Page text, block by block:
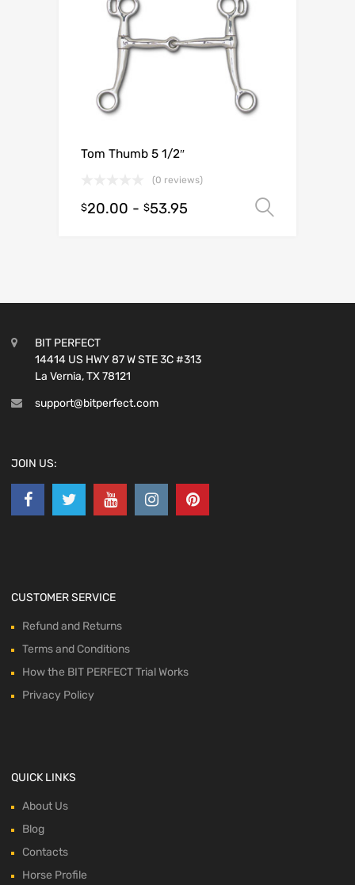
Tom Thumb 5 1/2″
(0 reviews)
$20.00 - $53.95
BIT PERFECT
14414 US HWY 87 W STE 3C #313
La Vernia, TX 78121
support@bitperfect.com
JOIN US:
CUSTOMER SERVICE
Refund and Returns
Terms and Conditions
How the BIT PERFECT Trial Works
Privacy Policy
QUICK LINKS
About Us
Blog
Contacts
Horse Profile